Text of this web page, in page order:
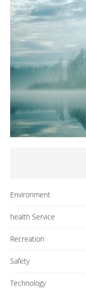
Environment
health Service
Recreation
Safety
Technology